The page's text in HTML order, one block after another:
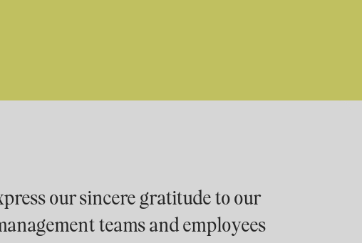
our sincere gratitude to our
teams and employees